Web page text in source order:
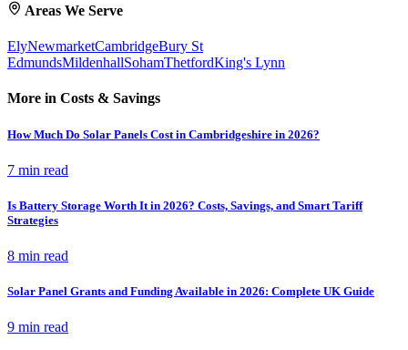
Areas We Serve
ElyNewmarketCambridgeBury St
EdmundsMildenhallSohamThetfordKing's Lynn
More in Costs & Savings
How Much Do Solar Panels Cost in Cambridgeshire in 2026?
7 min read
Is Battery Storage Worth It in 2026? Costs, Savings, and Smart Tariff
Strategies
8 min read
Solar Panel Grants and Funding Available in 2026: Complete UK Guide
9 min read